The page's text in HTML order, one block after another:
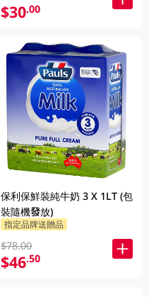
$30.00
保利保鮮裝純牛奶 3 X 1LT (包
裝隨機發放)
指定品牌送贈品
$78.00
$46.50